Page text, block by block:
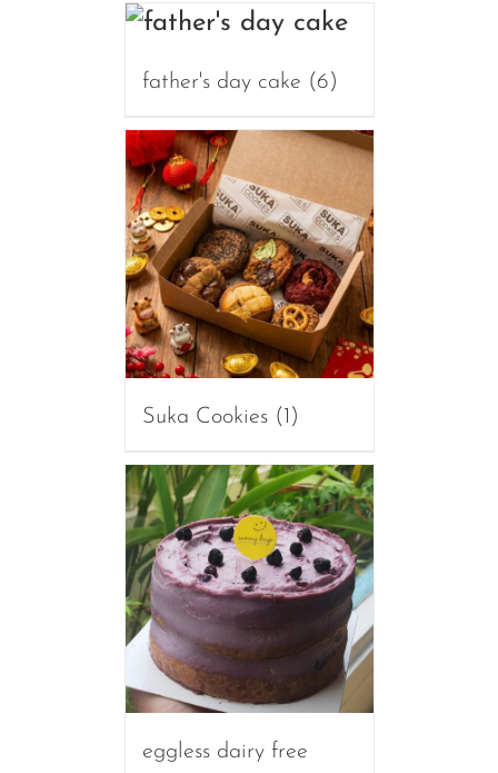
father's day cake (6)
Suka Cookies (1)
eggless dairy free